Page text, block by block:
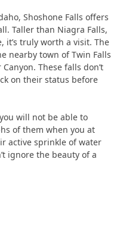
Shoshone Falls offers
Taller than Niagra Falls,
it’s truly worth a visit. The
nearby town of Twin Falls
These falls don’t
on their status before
will not be able to
of them when you at
active sprinkle of water
ignore the beauty of a